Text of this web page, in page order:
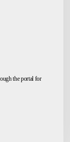
the portal for